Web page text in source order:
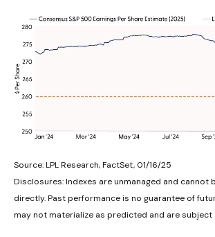
Source: LPL Research, FactSet, 01/16/25
Disclosures: Indexes are unmanaged and cannot
directly. Past performance is no guarantee of
may not materialize as predicted and are subject